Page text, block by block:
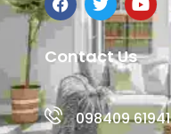
Contact Us
098409 61941